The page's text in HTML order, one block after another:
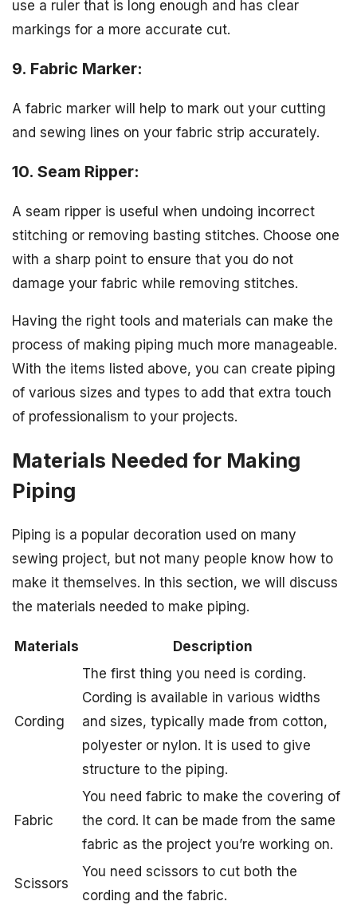
use a ruler that is long enough and has clear
markings for a more accurate cut.
9. Fabric Marker:
A fabric marker will help to mark out your cutting
and sewing lines on your fabric strip accurately.
10. Seam Ripper:
A seam ripper is useful when undoing incorrect
stitching or removing basting stitches. Choose one
with a sharp point to ensure that you do not
damage your fabric while removing stitches.
Having the right tools and materials can make the
process of making piping much more manageable.
With the items listed above, you can create piping
of various sizes and types to add that extra touch
of professionalism to your projects.
Materials Needed for Making
Piping
Piping is a popular decoration used on many
sewing project, but not many people know how to
make it themselves. In this section, we will discuss
the materials needed to make piping.
Materials Description
Cording
The first thing you need is cording.
Cording is available in various widths
and sizes, typically made from cotton,
polyester or nylon. It is used to give
structure to the piping.
Fabric
You need fabric to make the covering of
the cord. It can be made from the same
fabric as the project you’re working on.
Scissors
You need scissors to cut both the
cording and the fabric.